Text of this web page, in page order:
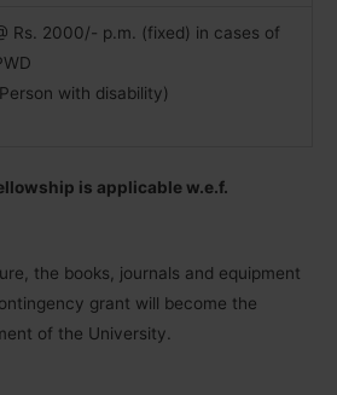
Rs. 2000/- p.m. (fixed) in cases of
with disability)
is applicable w.e.f.
the books, journals and equipment
grant will become the
of the University.